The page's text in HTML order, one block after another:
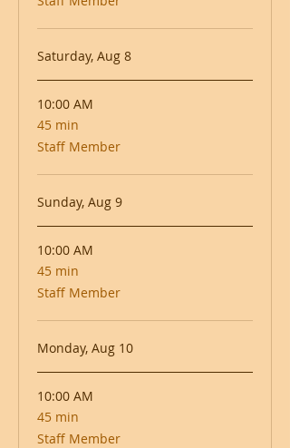
Saturday, Aug 8
10:00 AM
45 min
45
minutes
Staff Member
Sunday, Aug 9
10:00 AM
45 min
45
minutes
Staff Member
Monday, Aug 10
10:00 AM
45 min
45
minutes
Staff Member